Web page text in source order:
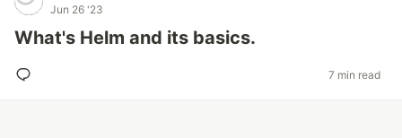
Jun 26 '23
What's Helm and its basics.
7 min read